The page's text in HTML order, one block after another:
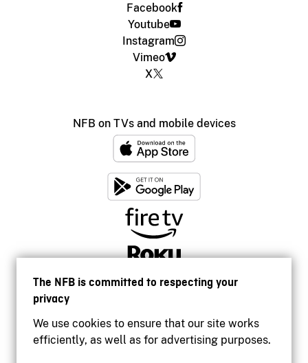
The NFB is committed to respecting your
privacy
We use cookies to ensure that our site works
efficiently, as well as for advertising purposes.
Facebook
Youtube
Instagram
Vimeo
X
NFB on TVs and mobile devices